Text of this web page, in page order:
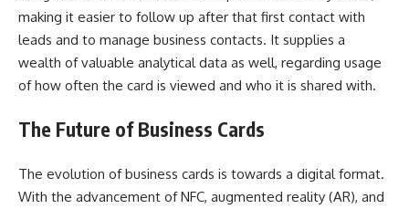
making it easier to follow up after that first contact with
leads and to manage business contacts. It supplies a
wealth of valuable analytical data as well, regarding usage
of how often the card is viewed and who it is shared with.
The Future of Business Cards
The evolution of business cards is towards a digital format.
With the advancement of NFC, augmented reality (AR), and